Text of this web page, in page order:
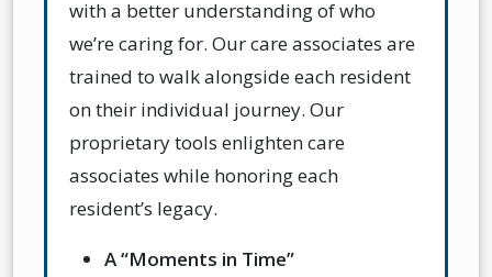
with a better understanding of who
we’re caring for. Our care associates are
trained to walk alongside each resident
on their individual journey. Our
proprietary tools enlighten care
associates while honoring each
resident’s legacy.
A “Moments in Time”